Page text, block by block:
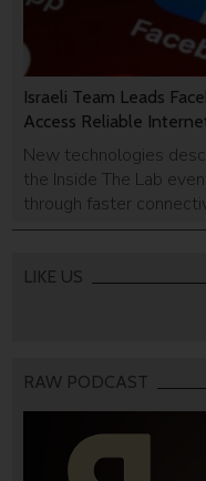
Israeli Team Leads
Access Reliable
New technologies
the Inside The Lab
through faster
LIKE US
RAW PODCAST